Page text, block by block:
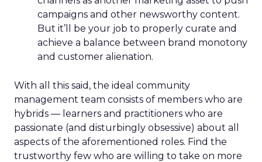
campaigns and other newsworthy content.
But it’ll be your job to properly curate and
achieve a balance between brand monotony
and customer alienation.
With all this said, the ideal community
management team consists of members who are
hybrids — learners and practitioners who are
passionate (and disturbingly obsessive) about all
aspects of the aforementioned roles. Find the
trustworthy few who are willing to take on more